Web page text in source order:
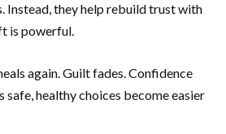
Instead, they help rebuild trust with
is powerful.
again. Guilt fades. Confidence
safe, healthy choices become easier